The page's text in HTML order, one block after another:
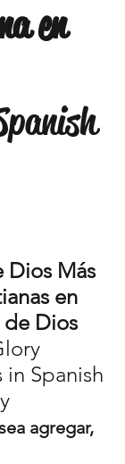
en
Dios Más
en
Dios
in Spanish
agregar,